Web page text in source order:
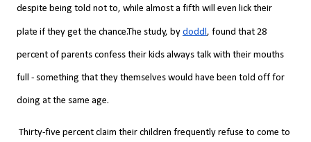
despite being told not to, while almost a fifth will even lick their
plate if they get the chance.The study, by doddl , found that 28
percent of parents confess their kids always talk with their mouths
full - something that they themselves would have been told off for
doing at the same age.
Thirty-five percent claim their children frequently refuse to come to